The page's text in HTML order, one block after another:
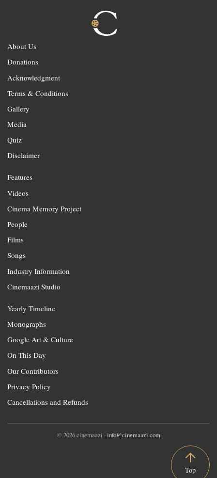
About Us
Donations
Acknowledgment
Terms & Conditions
Gallery
Media
Quiz
Disclaimer
Features
Videos
Cinema Memory Project
People
Films
Songs
Industry Information
Cinemaazi Studio
Yearly Timeline
Monographs
Google Art & Culture
On This Day
Our Contributors
Privacy Policy
Cancellations and Refunds
© 2026 cinemaazi · info@cinemaazi.com
Top